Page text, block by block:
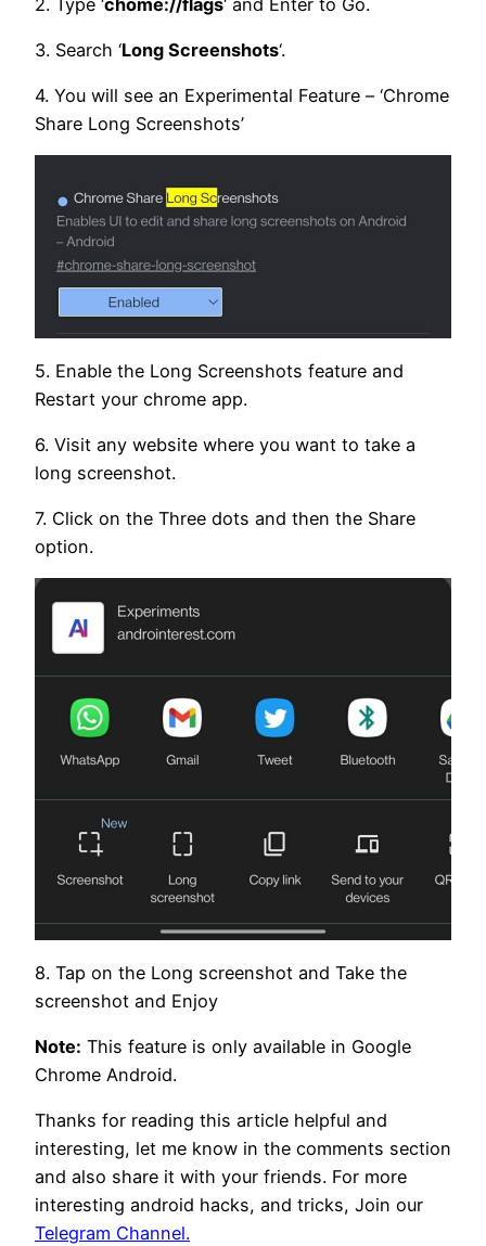
3. Search ‘Long Screenshots‘.
4. You will see an Experimental Feature – ‘Chrome
Share Long Screenshots’
5. Enable the Long Screenshots feature and
Restart your chrome app.
6. Visit any website where you want to take a
long screenshot.
7. Click on the Three dots and then the Share
option.
8. Tap on the Long screenshot and Take the
screenshot and Enjoy
Note: This feature is only available in Google
Chrome Android.
Thanks for reading this article helpful and
interesting, let me know in the comments section
and also share it with your friends. For more
interesting android hacks, and tricks, Join our
Telegram Channel.